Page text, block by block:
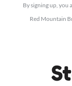
By signing up, you
Red Mountain